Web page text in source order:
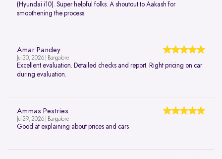
(Hyundai i10). Super helpful folks. A shoutout to Aakash for
smoothening the process.
Amar Pandey
Jul 30, 2026 | Bangalore
Excellent evaluation. Detailed checks and report. Right pricing on car
during evaluation.
Ammas Pestries
Jul 29, 2026 | Bangalore
Good at explaining about prices and cars